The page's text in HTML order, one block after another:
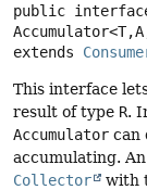
public
Accumulator<T,
extends
This interface
result of type R.
Accumulator can
accumulating.
Collector
with